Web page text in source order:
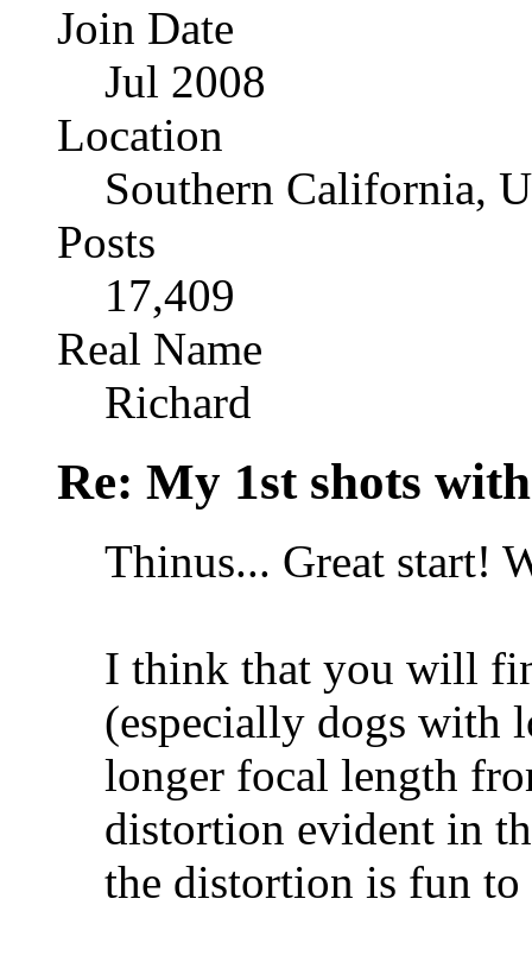
Join Date
Jul 2008
Location
Southern California,
Posts
17,409
Real Name
Richard
Re: My 1st shots
Thinus... Great start!
I think that you will
(especially dogs with
longer focal length
distortion evident in
the distortion is fun